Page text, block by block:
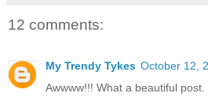
12 comments:
My Trendy Tykes October 12,
Awwww!!! What a beautiful post.